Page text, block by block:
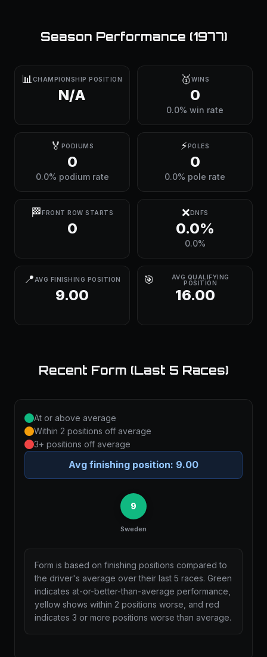
Season Performance (1977)
📊 CHAMPIONSHIP POSITION
N/A
🥇WINS
0
0.0% win rate
🏅 PODIUMS
0
0.0% podium rate
⚡POLES
0
0.0% pole rate
🏁FRONT ROW STARTS
0
❌DNFS
0.0%
0.0%
📍 AVG FINISHING POSITION
9.00
🎯
AVG QUALIFYING
POSITION
16.00
Recent Form (Last 5 Races)
At or above average
Within 2 positions off average
3+ positions off average
Avg finishing position: 9.00
9
Sweden
Form is based on finishing positions compared to
the driver's average over their last 5 races. Green
indicates at-or-better-than-average performance,
yellow shows within 2 positions worse, and red
indicates 3 or more positions worse than average.